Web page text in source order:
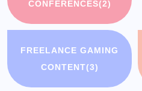
CONFERENCES(2)
FREELANCE GAMING
CONTENT(3)